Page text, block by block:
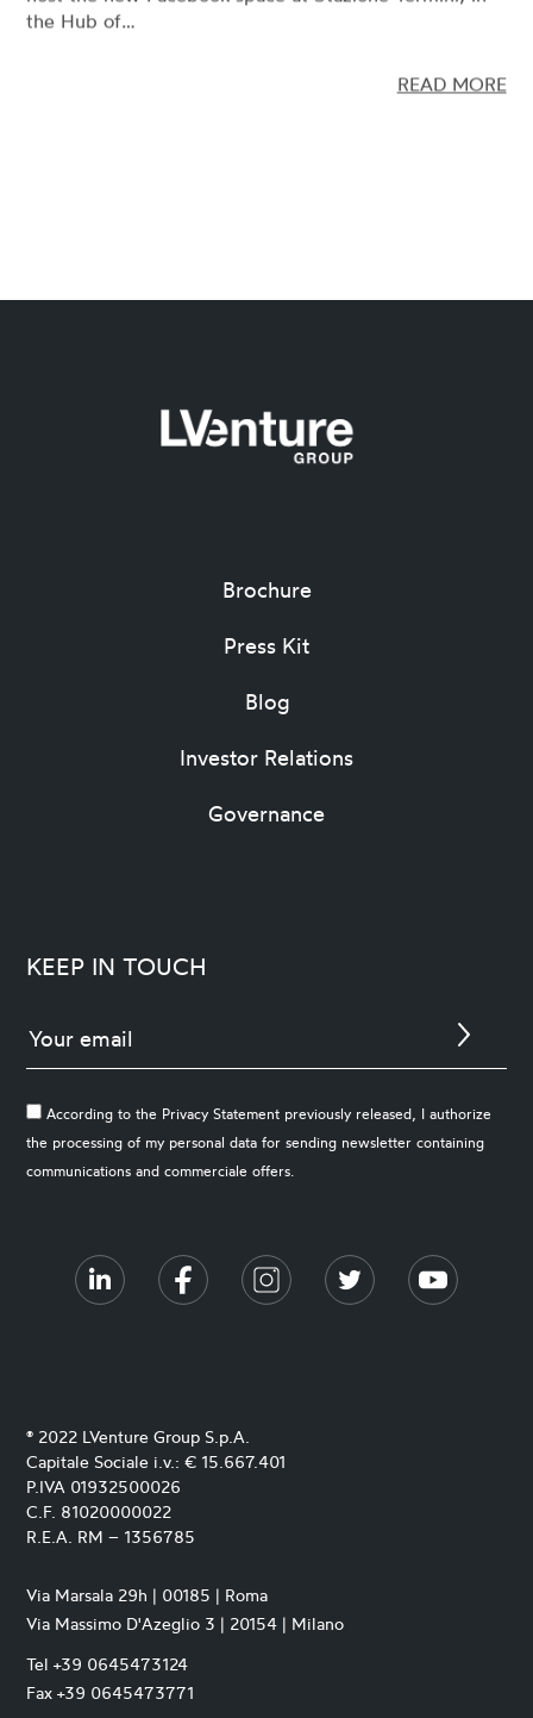
Brochure
Press Kit
Blog
Investor Relations
Governance
KEEP IN TOUCH
According to the Privacy Statement previously released, I authorize
the processing of my personal data for sending newsletter containing
communications and commerciale offers.
® 2022 LVenture Group S.p.A.
Capitale Sociale i.v.: € 15.667.401
P.IVA 01932500026
C.F. 81020000022
R.E.A. RM – 1356785
Via Marsala 29h | 00185 | Roma
Via Massimo D'Azeglio 3 | 20154 | Milano
Tel +39 0645473124
Fax +39 0645473771